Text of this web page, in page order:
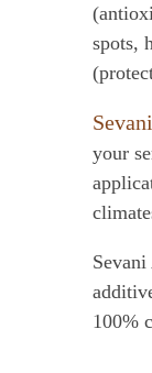
spots,
your
100%